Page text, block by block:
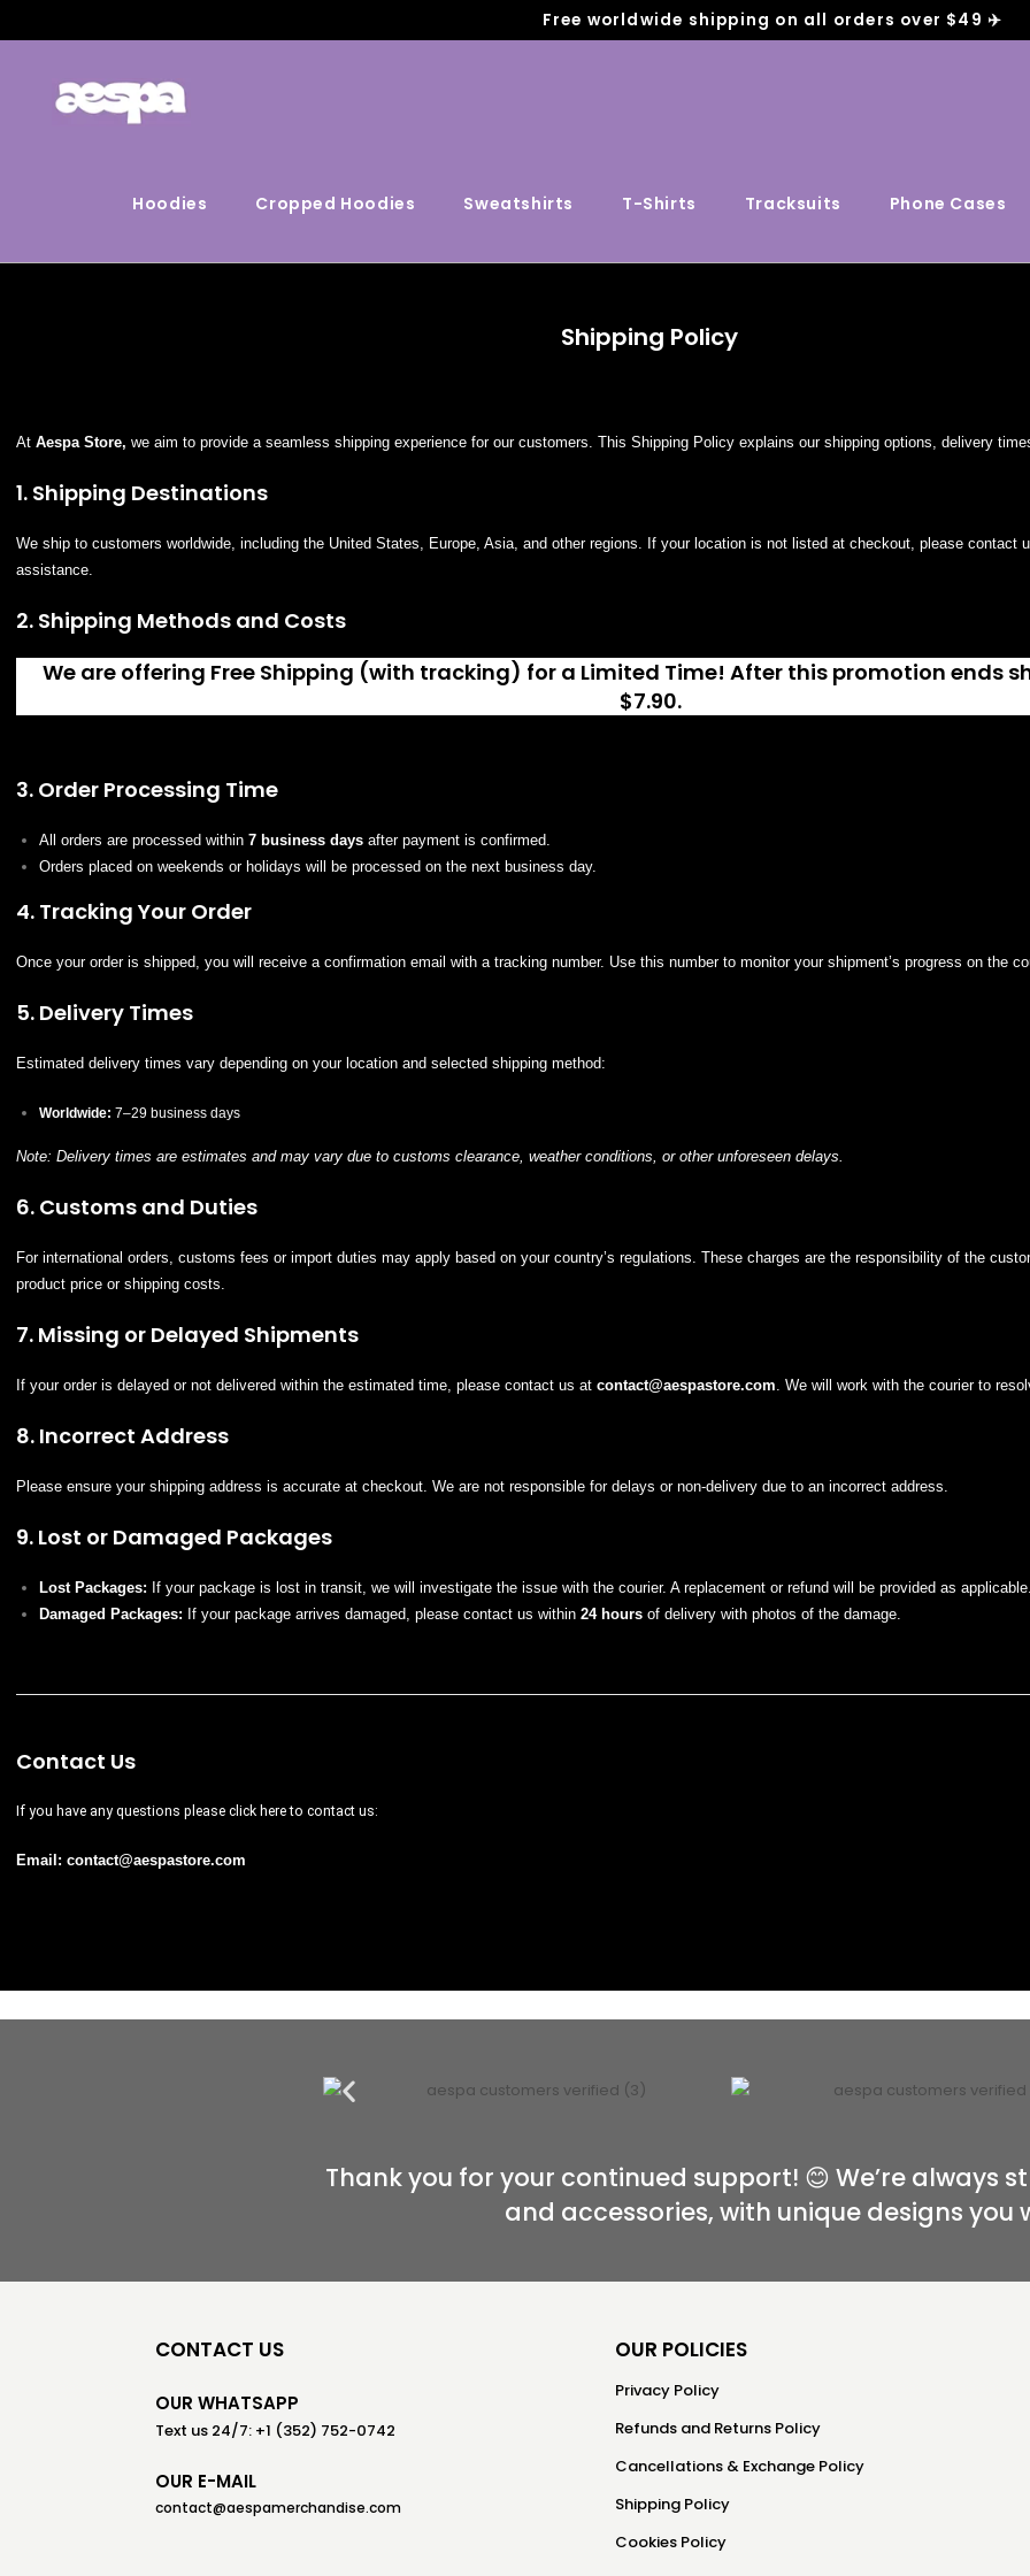
Free worldwide shipping on all orders over $49 ✈️
Hoodies Cropped Hoodies Sweatshirts T-Shirts Tracksuits Phone Cases
Shipping Policy
At Aespa Store, we aim to provide a seamless shipping experience for our customers. This Shipping Policy explains our shipping options, delivery
1. Shipping Destinations
We ship to customers worldwide, including the United States, Europe, Asia, and other regions. If your location is not listed at checkout, please contact
assistance.
2. Shipping Methods and Costs
We are offering Free Shipping (with tracking) for a Limited Time! After this promotion ends
$7.90.
3. Order Processing Time
All orders are processed within 7 business days after payment is confirmed.
Orders placed on weekends or holidays will be processed on the next business day.
4. Tracking Your Order
Once your order is shipped, you will receive a confirmation email with a tracking number. Use this number to monitor your shipment’s progress on the
5. Delivery Times
Estimated delivery times vary depending on your location and selected shipping method:
Worldwide: 7–29 business days
Note: Delivery times are estimates and may vary due to customs clearance, weather conditions, or other unforeseen delays.
6. Customs and Duties
For international orders, customs fees or import duties may apply based on your country’s regulations. These charges are the responsibility of the
product price or shipping costs.
7. Missing or Delayed Shipments
If your order is delayed or not delivered within the estimated time, please contact us at contact@aespastore.com. We will work with the courier to
8. Incorrect Address
Please ensure your shipping address is accurate at checkout. We are not responsible for delays or non-delivery due to an incorrect address.
9. Lost or Damaged Packages
Lost Packages: If your package is lost in transit, we will investigate the issue with the courier. A replacement or refund will be provided as
Damaged Packages: If your package arrives damaged, please contact us within 24 hours of delivery with photos of the damage.
Contact Us
If you have any questions please click here to contact us:
Email: contact@aespastore.com
Thank you for your continued support! 😊 We’re always
and accessories, with unique designs you
CONTACT US
OUR WHATSAPP
Text us 24/7: +1 (352) 752-0742
OUR E-MAIL
contact@aespamerchandise.com
OUR POLICIES
Privacy Policy
Refunds and Returns Policy
Cancellations & Exchange Policy
Shipping Policy
Cookies Policy